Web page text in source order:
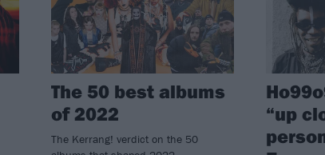
The 50 best albums
of 2022
The Kerrang! verdict on the 50
“up